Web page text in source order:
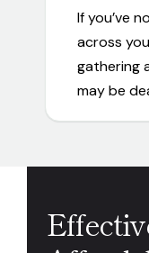
If you’ve
across
gathering
may be